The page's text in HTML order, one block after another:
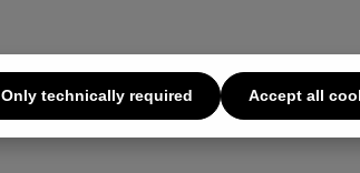
Only technically required Accept all